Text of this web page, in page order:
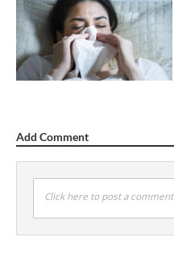
Add Comment
Click here to post a comment